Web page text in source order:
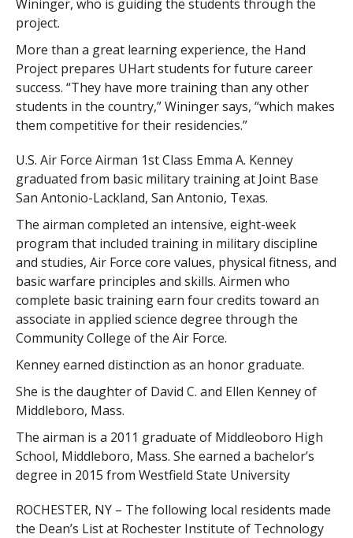
Wininger, who is guiding the students through the
project.
More than a great learning experience, the Hand
Project prepares UHart students for future career
success. “They have more training than any other
students in the country,” Wininger says, “which makes
them competitive for their residencies.”
U.S. Air Force Airman 1st Class Emma A. Kenney
graduated from basic military training at Joint Base
San Antonio-Lackland, San Antonio, Texas.
The airman completed an intensive, eight-week
program that included training in military discipline
and studies, Air Force core values, physical fitness, and
basic warfare principles and skills. Airmen who
complete basic training earn four credits toward an
associate in applied science degree through the
Community College of the Air Force.
Kenney earned distinction as an honor graduate.
She is the daughter of David C. and Ellen Kenney of
Middleboro, Mass.
The airman is a 2011 graduate of Middleoboro High
School, Middleboro, Mass. She earned a bachelor’s
degree in 2015 from Westfield State University
ROCHESTER, NY – The following local residents made
the Dean’s List at Rochester Institute of Technology